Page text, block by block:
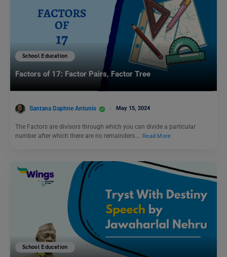
School Education
Factors of 17: Factor Pairs, Factor Tree
Santana Daphne Antunis May 15, 2024
The Factors are divisors through which you can divide a particular
number after which there are no remainders.… Read More
School Education